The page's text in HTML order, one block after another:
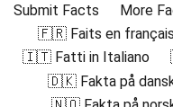
Submit Facts
More
🇫🇷 Faits en français
🇮🇹 Fatti in Italiano
🇩🇰 Fakta på